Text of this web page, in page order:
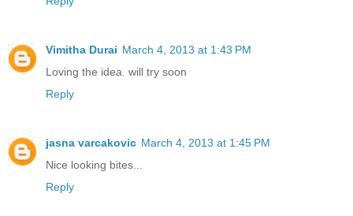
Vimitha Durai March 4, 2013 at 1:43 PM
Loving the idea. will try soon
Reply
jasna varcakovic March 4, 2013 at 1:45 PM
Nice looking bites...
Reply